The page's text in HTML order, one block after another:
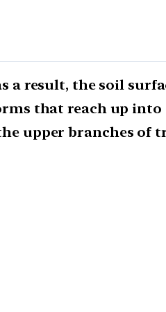
a result, the soil
that reach up into
upper branches of